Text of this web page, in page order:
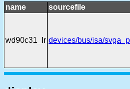
name sourcefile
wd90c31_lr devices/bus/isa/